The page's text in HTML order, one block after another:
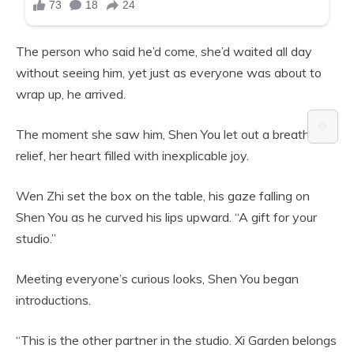
The person who said he’d come, she’d waited all day
without seeing him, yet just as everyone was about to
wrap up, he arrived.
The moment she saw him, Shen You let out a breath of
relief, her heart filled with inexplicable joy.
Wen Zhi set the box on the table, his gaze falling on
Shen You as he curved his lips upward. “A gift for your
studio.”
Meeting everyone’s curious looks, Shen You began
introductions.
“This is the other partner in the studio. Xi Garden belongs